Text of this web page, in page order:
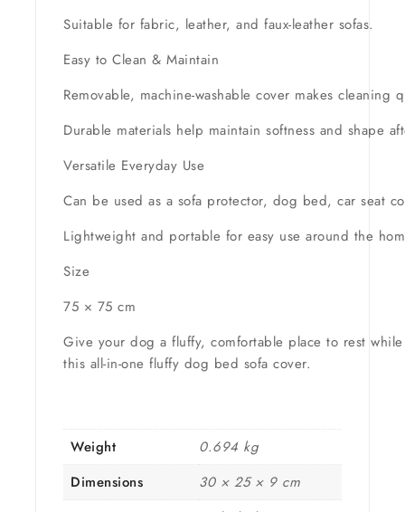
Suitable for fabric, leather, and faux-leather sofas.
Easy to Clean & Maintain
Removable, machine-washable cover makes cleaning
Durable materials help maintain softness and shape
Versatile Everyday Use
Can be used as a sofa protector, dog bed, car seat
Lightweight and portable for easy use around the
Size
75 × 75 cm
Give your dog a fluffy, comfortable place to rest
this all-in-one fluffy dog bed sofa cover.
Weight
0.694 kg
Dimensions
30 × 25 × 9 cm